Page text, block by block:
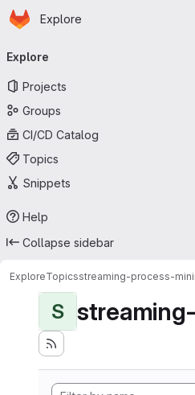
Skip to main content
Homepage
Explore
navigation
Explore
Projects
Groups
CI/CD Catalog
Topics
Snippets
Help
Collapse sidebar
ExploreTopicsstreaming-process-
S